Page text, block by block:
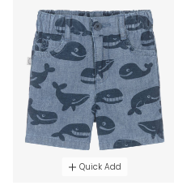
Quick Add